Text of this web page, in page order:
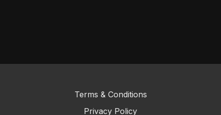
Terms & Conditions
Privacy Policy